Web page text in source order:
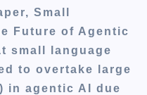
Small
Future of Agentic
small language
to overtake large
in agentic AI due